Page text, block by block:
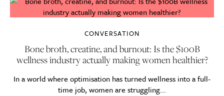
CONVERSATION
Bone broth, creatine, and burnout: Is the $100B
wellness industry actually making women healthier?
In a world where optimisation has turned wellness into a full-
time job, women are struggling...